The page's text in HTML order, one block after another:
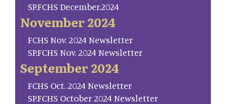
SP.FCHS December.2024
November 2024
FCHS Nov. 2024 Newsletter
SP.FCHS Nov. 2024 Newsletter
September 2024
FCHS Oct. 2024 Newsletter
SP.FCHS October 2024 Newsletter